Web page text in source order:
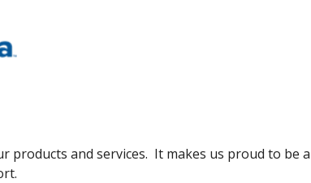
products and services. It makes us proud to be